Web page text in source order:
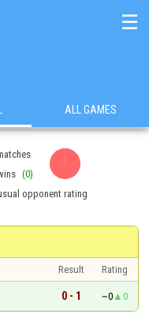
☰
ALL GAMES
(0)
opponent rating
Result
Rating
0 - 1 ~0 0